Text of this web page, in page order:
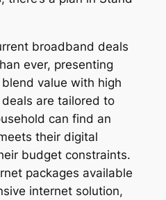
broadband deals
ever, presenting
value with high
are tailored to
can find an
their digital
budget constraints.
packages available
internet solution,